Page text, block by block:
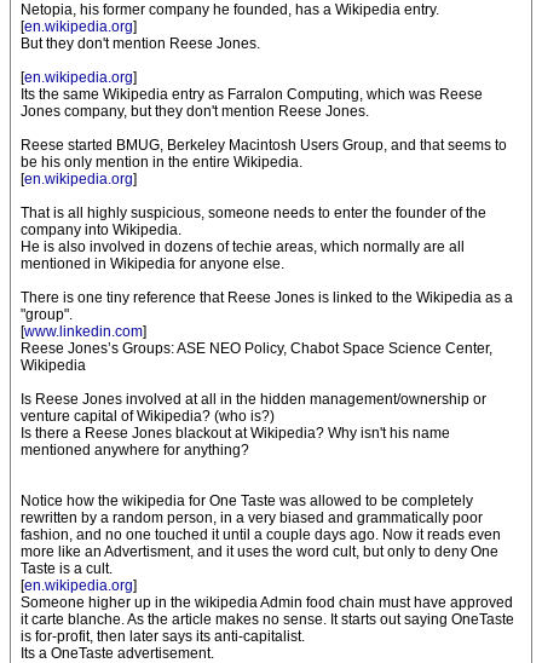
Netopia, his former company he founded, has a Wikipedia entry.
[en.wikipedia.org]
But they don't mention Reese Jones.
[en.wikipedia.org]
Its the same Wikipedia entry as Farralon Computing, which was Reese
Jones company, but they don't mention Reese Jones.
Reese started BMUG, Berkeley Macintosh Users Group, and that seems to
be his only mention in the entire Wikipedia.
[en.wikipedia.org]
That is all highly suspicious, someone needs to enter the founder of the
company into Wikipedia.
He is also involved in dozens of techie areas, which normally are all
mentioned in Wikipedia for anyone else.
There is one tiny reference that Reese Jones is linked to the Wikipedia as a
"group".
[www.linkedin.com]
Reese Jones’s Groups: ASE NEO Policy, Chabot Space Science Center,
Wikipedia
Is Reese Jones involved at all in the hidden management/ownership or
venture capital of Wikipedia? (who is?)
Is there a Reese Jones blackout at Wikipedia? Why isn't his name
mentioned anywhere for anything?
Notice how the wikipedia for One Taste was allowed to be completely
rewritten by a random person, in a very biased and grammatically poor
fashion, and no one touched it until a couple days ago. Now it reads even
more like an Advertisment, and it uses the word cult, but only to deny One
Taste is a cult.
[en.wikipedia.org]
Someone higher up in the wikipedia Admin food chain must have approved
it carte blanche. As the article makes no sense. It starts out saying OneTaste
is for-profit, then later says its anti-capitalist.
Its a OneTaste advertisement.